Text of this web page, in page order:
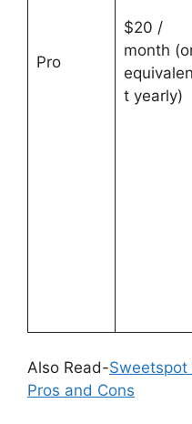
Pro
$20 /
month
equivalen
t yearly)
Also Read-Sweetspot
Pros and Cons